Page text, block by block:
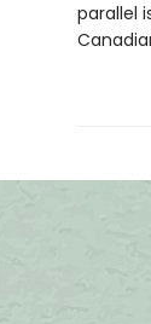
parallel